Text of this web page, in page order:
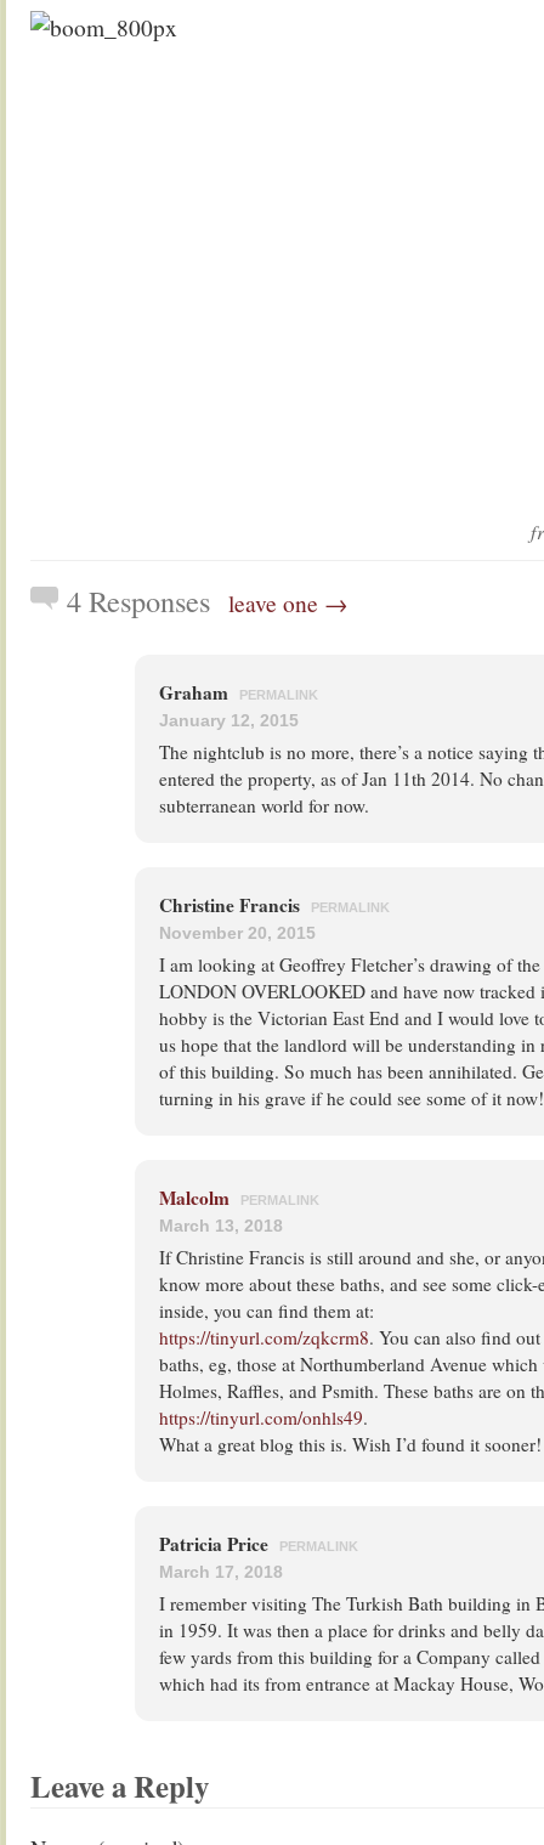
4 Responses leave one →
Graham PERMALINK
January 12, 2015
The nightclub is no more, there’s a notice saying
entered the property, as of Jan 11th 2014. No
subterranean world for now.
Christine Francis PERMALINK
November 20, 2015
I am looking at Geoffrey Fletcher’s drawing of
LONDON OVERLOOKED and have now
hobby is the Victorian East End and I would love
us hope that the landlord will be understanding in
of this building. So much has been annihilated.
turning in his grave if he could see some of it now!
Malcolm PERMALINK
March 13, 2018
If Christine Francis is still around and she, or
know more about these baths, and see some
inside, you can find them at:
https://tinyurl.com/zqkcrm8. You can also find
baths, eg, those at Northumberland Avenue
Holmes, Raffles, and Psmith. These baths are on
https://tinyurl.com/onhls49.
What a great blog this is. Wish I’d found it sooner!
Patricia Price PERMALINK
March 17, 2018
I remember visiting The Turkish Bath building in
in 1959. It was then a place for drinks and belly
few yards from this building for a Company
which had its from entrance at Mackay House,
Leave a Reply